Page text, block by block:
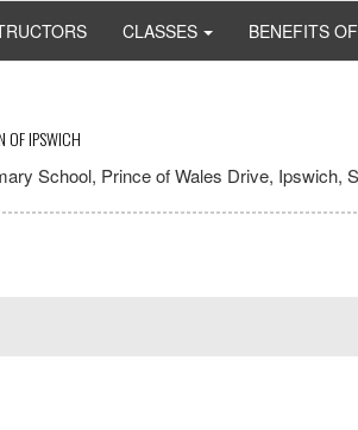
CLASSES BENEFITS
OF IPSWICH
School, Prince of Wales Drive, Ipswich,